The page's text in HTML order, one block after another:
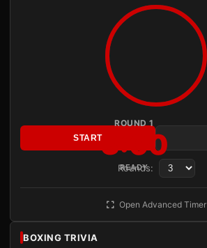
ROUND 1
3:00
READY
START
Rounds:
Open Advanced Timer
BOXING TRIVIA